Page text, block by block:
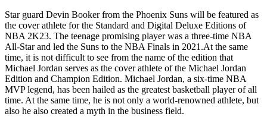
Star guard Devin Booker from the Phoenix Suns will be featured as
the cover athlete for the Standard and Digital Deluxe Editions of
NBA 2K23. The teenage promising player was a three-time NBA
All-Star and led the Suns to the NBA Finals in 2021.At the same
time, it is not difficult to see from the name of the edition that
Michael Jordan serves as the cover athlete of the Michael Jordan
Edition and Champion Edition. Michael Jordan, a six-time NBA
MVP legend, has been hailed as the greatest basketball player of all
time. At the same time, he is not only a world-renowned athlete, but
also he also created a myth in the business field.